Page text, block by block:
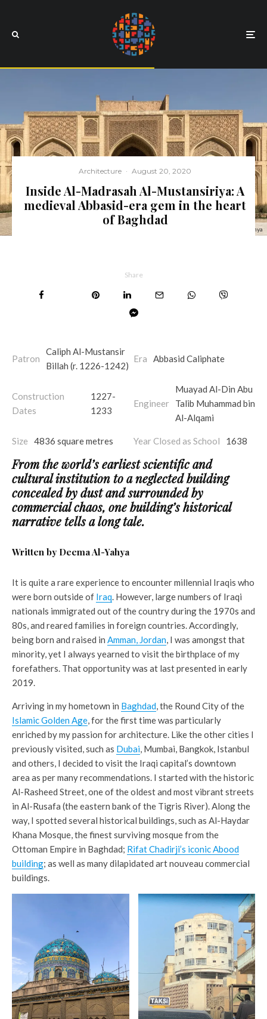
All images courtesy of Deema Al-Yahya
Architecture · August 20, 2020
Inside Al-Madrasah Al-Mustansiriya: A
medieval Abbasid-era gem in the heart
of Baghdad
Share
Patron
Caliph Al-Mustansir
Billah (r. 1226-1242)
Era Abbasid Caliphate
Construction
Dates
1227-
1233
Engineer
Muayad Al-Din Abu
Talib Muhammad bin
Al-Alqami
Size 4836 square metres Year Closed as School 1638
From the world’s earliest scientific and
cultural institution to a neglected building
concealed by dust and surrounded by
commercial chaos, one building’s historical
narrative tells a long tale.
Written by Deema Al-Yahya
It is quite a rare experience to encounter millennial Iraqis who
were born outside of Iraq. However, large numbers of Iraqi
nationals immigrated out of the country during the 1970s and
80s, and reared families in foreign countries. Accordingly,
being born and raised in Amman, Jordan, I was amongst that
minority, yet I always yearned to visit the birthplace of my
forefathers. That opportunity was at last presented in early
2019.
Arriving in my hometown in Baghdad, the Round City of the
Islamic Golden Age, for the first time was particularly
enriched by my passion for architecture. Like the other cities I
previously visited, such as Dubai, Mumbai, Bangkok, Istanbul
and others, I decided to visit the Iraqi capital’s downtown
area as per many recommendations. I started with the historic
Al-Rasheed Street, one of the oldest and most vibrant streets
in Al-Rusafa (the eastern bank of the Tigris River). Along the
way, I spotted several historical buildings, such as Al-Haydar
Khana Mosque, the finest surviving mosque from the
Ottoman Empire in Baghdad; Rifat Chadirji’s iconic Abood
building; as well as many dilapidated art nouveau commercial
buildings.